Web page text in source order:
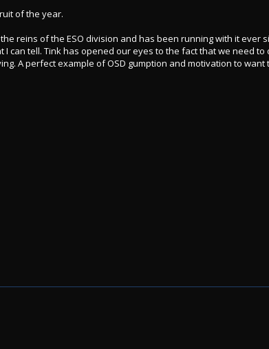
of the year.
the reins of the ESO division and has been running with it
can tell. Tink has opened our eyes to the fact that we need
A perfect example of OSD gumption and motivation to